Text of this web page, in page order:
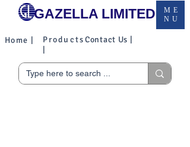
GAZELLA LIMITED
ME
NU
Contact Us |
Products
Home |